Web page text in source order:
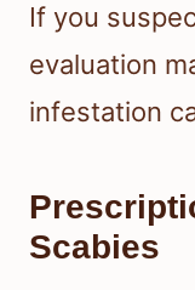
If you
evaluation
infestation
Scabies